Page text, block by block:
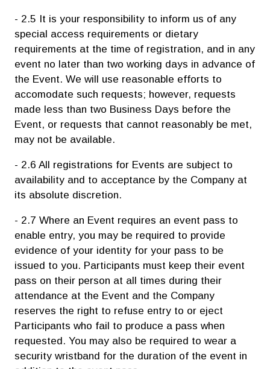
- 2.5 It is your responsibility to inform us of any
special access requirements or dietary
requirements at the time of registration, and in any
event no later than two working days in advance of
the Event. We will use reasonable efforts to
accomodate such requests; however, requests
made less than two Business Days before the
Event, or requests that cannot reasonably be met,
may not be available.
- 2.6 All registrations for Events are subject to
availability and to acceptance by the Company at
its absolute discretion.
- 2.7 Where an Event requires an event pass to
enable entry, you may be required to provide
evidence of your identity for your pass to be
issued to you. Participants must keep their event
pass on their person at all times during their
attendance at the Event and the Company
reserves the right to refuse entry to or eject
Participants who fail to produce a pass when
requested. You may also be required to wear a
security wristband for the duration of the event in